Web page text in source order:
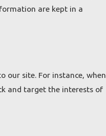
are kept in a
our site. For instance, when
and target the interests of